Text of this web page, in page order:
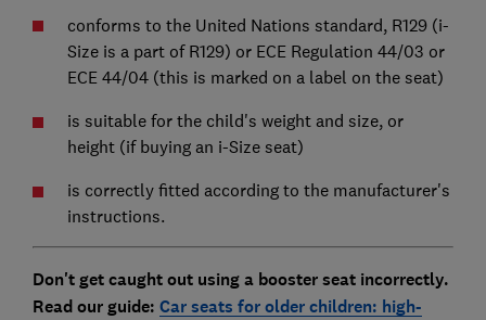
conforms to the United Nations standard, R129 (i-
Size is a part of R129) or ECE Regulation 44/03 or
ECE 44/04 (this is marked on a label on the seat)
is suitable for the child's weight and size, or
height (if buying an i-Size seat)
is correctly fitted according to the manufacturer's
instructions.
Don't get caught out using a booster seat incorrectly.
Read our guide: Car seats for older children: high-